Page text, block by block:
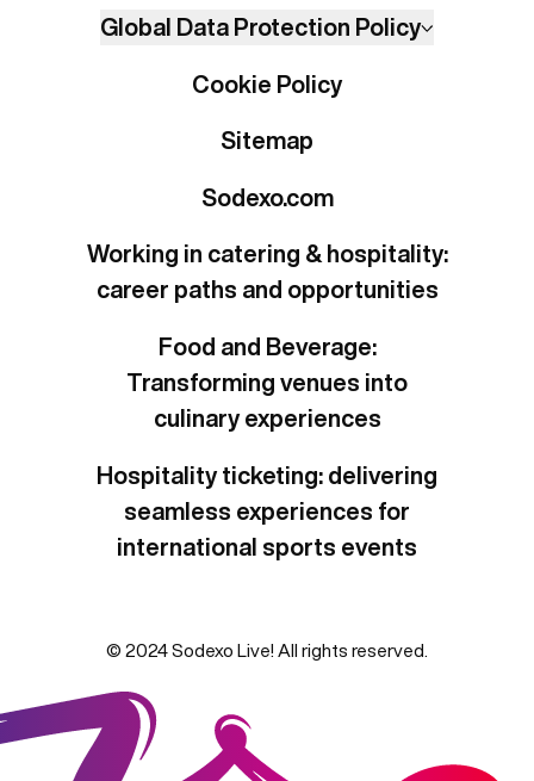
Global Data Protection Policy
Cookie Policy
Sitemap
Sodexo.com
Working in catering & hospitality:
career paths and opportunities
Food and Beverage:
Transforming venues into
culinary experiences
Hospitality ticketing: delivering
seamless experiences for
international sports events
© 2024 Sodexo Live! All rights reserved.